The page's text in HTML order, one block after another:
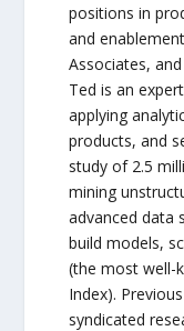
positions in
and
Associates,
Ted is an
applying
products, and
study of 2.5
mining
advanced data
build models,
(the most well-
Index).
syndicated